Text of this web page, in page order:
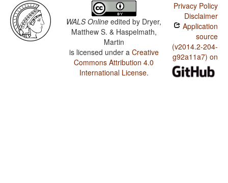
WALS Online edited by Dryer,
Matthew S. & Haspelmath,
Martin
is licensed under a Creative
Commons Attribution 4.0
International License.
Privacy Policy
Disclaimer
Application
source
(v2014.2-204-
g92a11a7) on